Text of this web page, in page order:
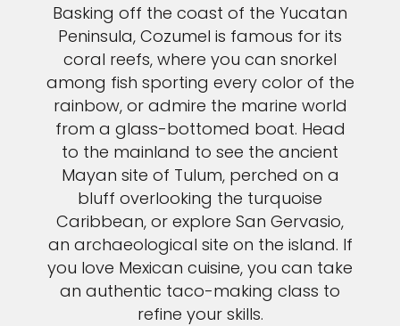
Basking off the coast of the Yucatan
Peninsula, Cozumel is famous for its
coral reefs, where you can snorkel
among fish sporting every color of the
rainbow, or admire the marine world
from a glass-bottomed boat. Head
to the mainland to see the ancient
Mayan site of Tulum, perched on a
bluff overlooking the turquoise
Caribbean, or explore San Gervasio,
an archaeological site on the island. If
you love Mexican cuisine, you can take
an authentic taco-making class to
refine your skills.